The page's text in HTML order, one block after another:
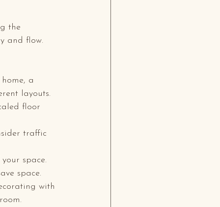
the
and flow.
a
layouts.
floor
traffic
space.
space.
with